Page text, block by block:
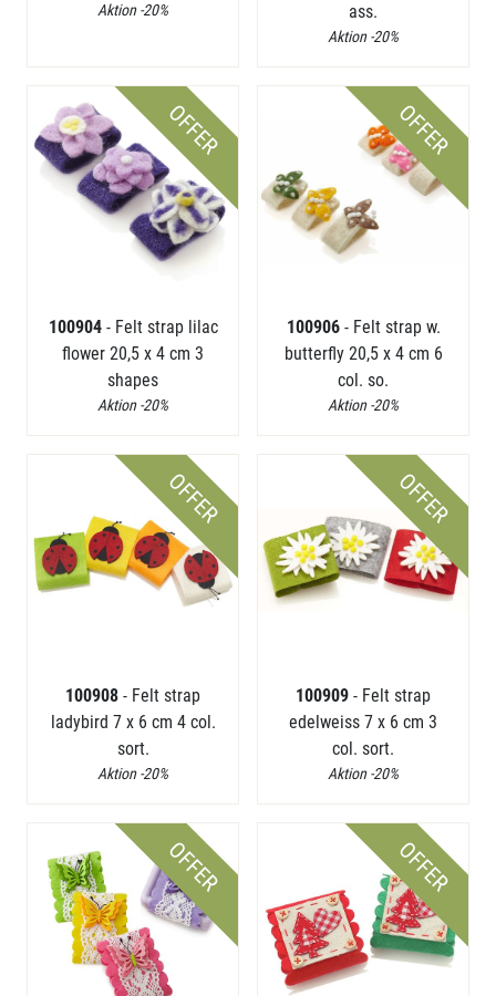
Aktion -20%
ass.
Aktion -20%
OFFER
100904 - Felt strap lilac
flower 20,5 x 4 cm 3
shapes
Aktion -20%
OFFER
100906 - Felt strap w.
butterfly 20,5 x 4 cm 6
col. so.
Aktion -20%
OFFER
100908 - Felt strap
ladybird 7 x 6 cm 4 col.
sort.
Aktion -20%
OFFER
100909 - Felt strap
edelweiss 7 x 6 cm 3
col. sort.
Aktion -20%
OFFER OFFER